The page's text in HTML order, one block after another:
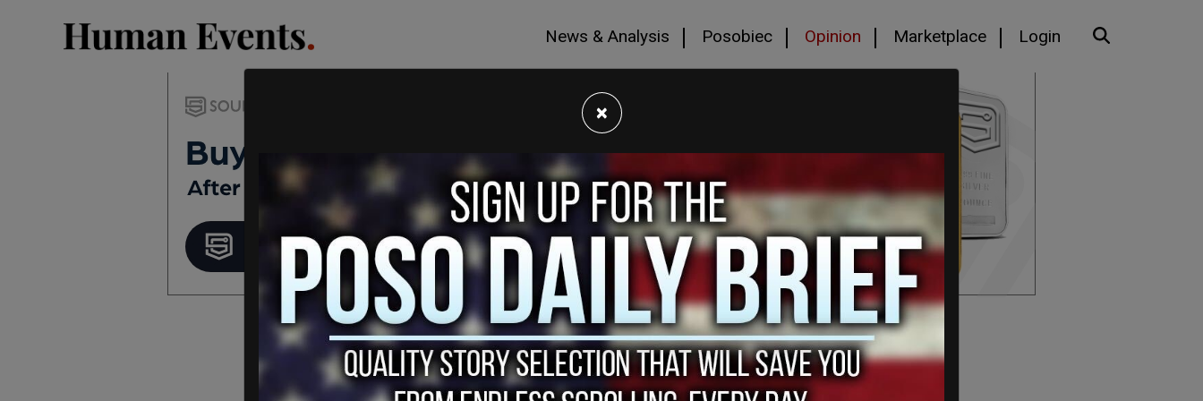
News & Analysis Posobiec Opinion Marketplace Login
×